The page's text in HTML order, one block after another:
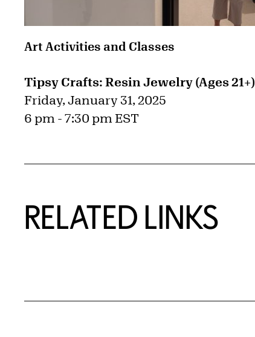
Art Activities and Classes
Tipsy Crafts: Resin Jewelry (Ages 21+)
Friday, January 31, 2025
6 pm - 7:30 pm EST
RELATED LINKS